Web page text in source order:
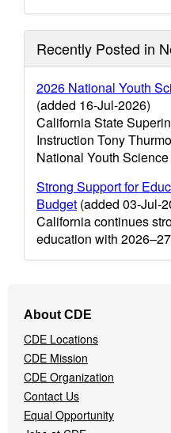
Recently Posted in
2026 National Youth
(added 16-Jul-2026)
California State
Instruction Tony
National Youth
Strong Support for
Budget (added 03-Jul-
California continues
education with
Navigation
Menu
About CDE
CDE Locations
CDE Mission
CDE Organization
Contact Us
Equal Opportunity